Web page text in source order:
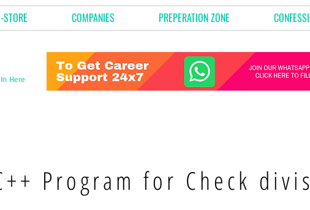
STORE COMPANIES PREPERATION ZONE
Here
Program for Check